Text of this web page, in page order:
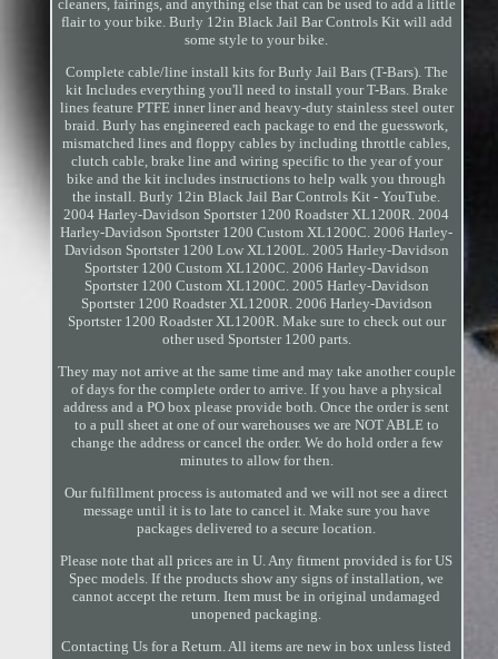
cleaners, fairings, and anything else that can be used to add a little
flair to your bike. Burly 12in Black Jail Bar Controls Kit will add
some style to your bike.
Complete cable/line install kits for Burly Jail Bars (T-Bars). The
kit Includes everything you'll need to install your T-Bars. Brake
lines feature PTFE inner liner and heavy-duty stainless steel outer
braid. Burly has engineered each package to end the guesswork,
mismatched lines and floppy cables by including throttle cables,
clutch cable, brake line and wiring specific to the year of your
bike and the kit includes instructions to help walk you through
the install. Burly 12in Black Jail Bar Controls Kit - YouTube.
2004 Harley-Davidson Sportster 1200 Roadster XL1200R. 2004
Harley-Davidson Sportster 1200 Custom XL1200C. 2006 Harley-
Davidson Sportster 1200 Low XL1200L. 2005 Harley-Davidson
Sportster 1200 Custom XL1200C. 2006 Harley-Davidson
Sportster 1200 Custom XL1200C. 2005 Harley-Davidson
Sportster 1200 Roadster XL1200R. 2006 Harley-Davidson
Sportster 1200 Roadster XL1200R. Make sure to check out our
other used Sportster 1200 parts.
They may not arrive at the same time and may take another couple
of days for the complete order to arrive. If you have a physical
address and a PO box please provide both. Once the order is sent
to a pull sheet at one of our warehouses we are NOT ABLE to
change the address or cancel the order. We do hold order a few
minutes to allow for then.
Our fulfillment process is automated and we will not see a direct
message until it is to late to cancel it. Make sure you have
packages delivered to a secure location.
Please note that all prices are in U. Any fitment provided is for US
Spec models. If the products show any signs of installation, we
cannot accept the return. Item must be in original undamaged
unopened packaging.
Contacting Us for a Return. All items are new in box unless listed